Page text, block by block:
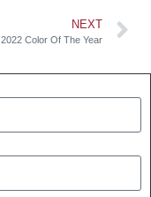
NEXT
2022 Color Of The Year